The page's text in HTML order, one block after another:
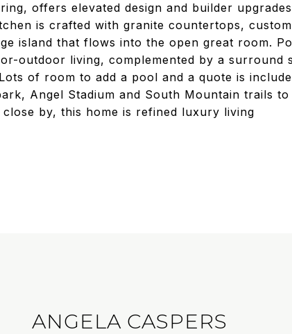
offers elevated design and builder
is crafted with granite countertops,
island that flows into the open great room.
outdoor living, complemented by a surround
of room to add a pool and a quote is
Angel Stadium and South Mountain trails
by, this home is refined luxury living
ANGELA CASPERS